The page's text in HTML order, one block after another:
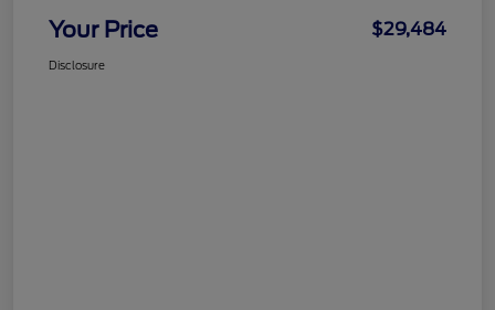
Your Price $29,484
Disclosure